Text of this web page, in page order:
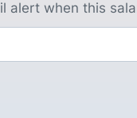
alert when this